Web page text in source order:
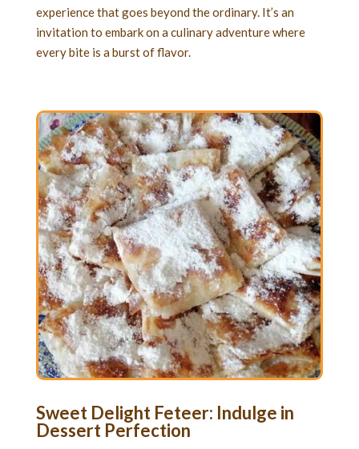
experience that goes beyond the ordinary. It’s an
invitation to embark on a culinary adventure where
every bite is a burst of flavor.
Sweet Delight Feteer: Indulge in
Dessert Perfection